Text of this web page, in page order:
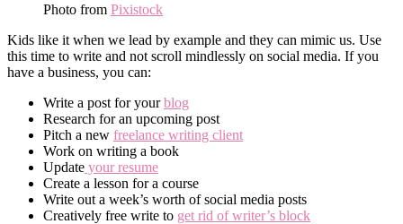
Photo from Pixistock
Kids like it when we lead by example and they can mimic us. Use
this time to write and not scroll mindlessly on social media. If you
have a business, you can:
Write a post for yourblog
Research for an upcoming post
Pitch a new freelance writing client
Work on writing a book
Update your resume
Create a lesson for a course
Write out a week’s worth of social media posts
Creatively free write to get rid of writer’s block